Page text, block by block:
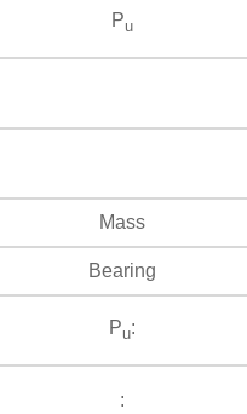
Pu
Mass
Bearing
Pu:
: